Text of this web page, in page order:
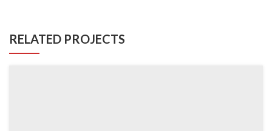
RELATED PROJECTS